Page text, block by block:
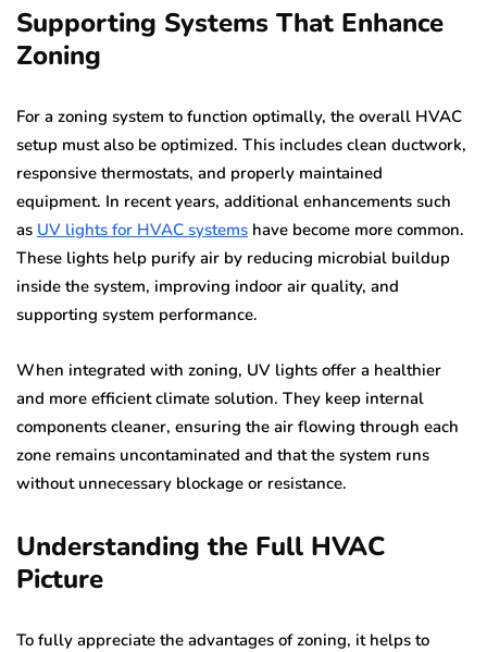
Supporting Systems That Enhance
Zoning
For a zoning system to function optimally, the overall HVAC
setup must also be optimized. This includes clean ductwork,
responsive thermostats, and properly maintained
equipment. In recent years, additional enhancements such
as UV lights for HVAC systems have become more common.
These lights help purify air by reducing microbial buildup
inside the system, improving indoor air quality, and
supporting system performance.
When integrated with zoning, UV lights offer a healthier
and more efficient climate solution. They keep internal
components cleaner, ensuring the air flowing through each
zone remains uncontaminated and that the system runs
without unnecessary blockage or resistance.
Understanding the Full HVAC
Picture
To fully appreciate the advantages of zoning, it helps to